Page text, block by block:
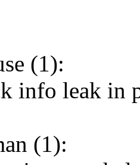
(1):
info leak in
(1):